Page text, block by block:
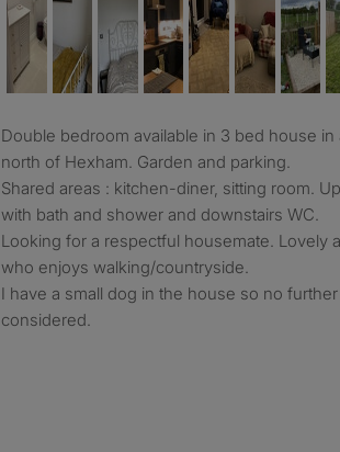
Double bedroom available in 3 bed house in a village location
north of Hexham. Garden and parking.
Shared areas : kitchen-diner, sitting room.
with bath and shower and downstairs WC.
Looking for a respectful housemate. Lovely
who enjoys walking/countryside.
I have a small dog in the house so no
considered.